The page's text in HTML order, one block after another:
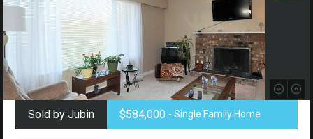
Sold by Jubin $584,000 - Single Family Home